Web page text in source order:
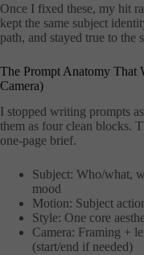
Once I fixed these, my hit
kept the same subject
path, and stayed true to
The Prompt Anatomy That
Camera)
I stopped writing prompts
them as four clean blocks.
one-page brief.
Subject: Who/what,
mood
Motion: Subject
Style: One core
Camera: Framing +
(start/end if needed)